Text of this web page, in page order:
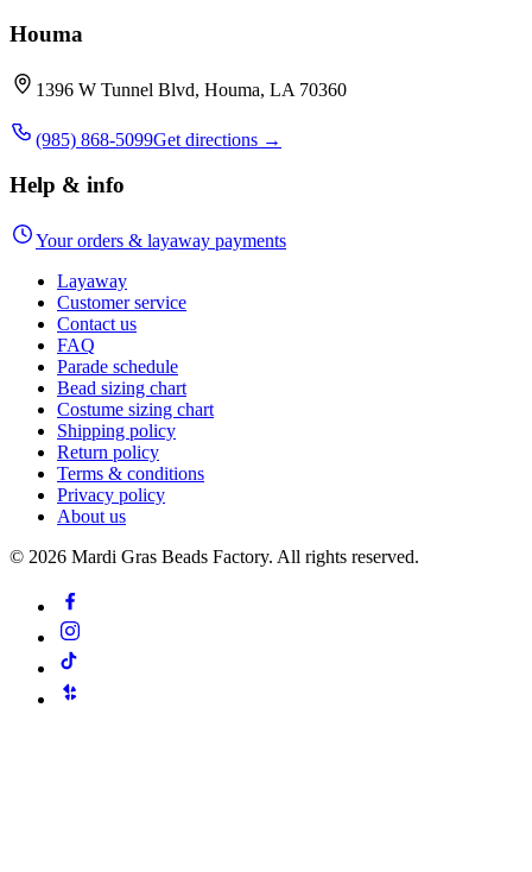
Houma
1396 W Tunnel Blvd, Houma, LA 70360
(985) 868-5099Get directions →
Help & info
Your orders & layaway payments
Layaway
Customer service
Contact us
FAQ
Parade schedule
Bead sizing chart
Costume sizing chart
Shipping policy
Return policy
Terms & conditions
Privacy policy
About us
© 2026 Mardi Gras Beads Factory. All rights reserved.